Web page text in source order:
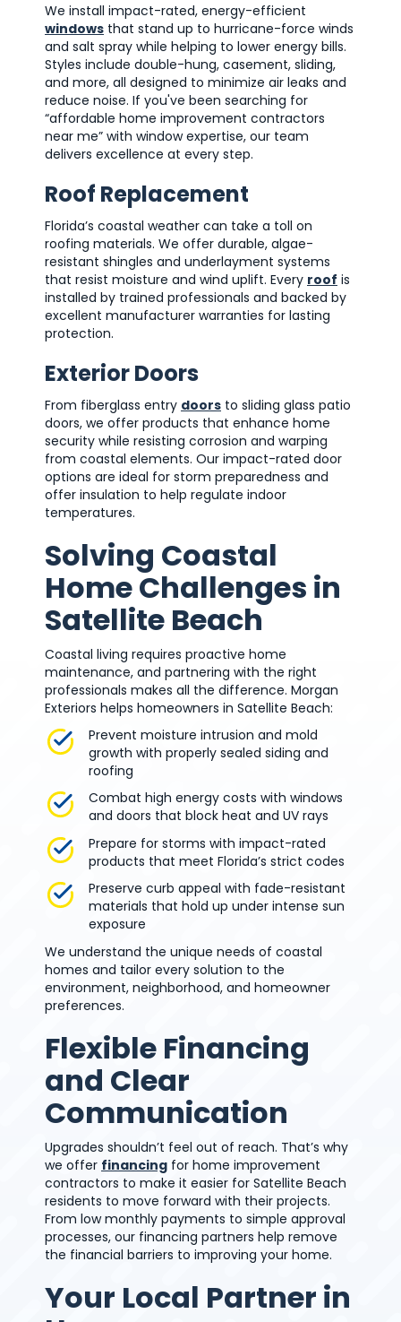
We install impact-rated, energy-efficient
windows that stand up to hurricane-force winds
and salt spray while helping to lower energy bills.
Styles include double-hung, casement, sliding,
and more, all designed to minimize air leaks and
reduce noise. If you've been searching for
“affordable home improvement contractors
near me” with window expertise, our team
delivers excellence at every step.
Roof Replacement
Florida’s coastal weather can take a toll on
roofing materials. We offer durable, algae-
resistant shingles and underlayment systems
that resist moisture and wind uplift. Every roof is
installed by trained professionals and backed by
excellent manufacturer warranties for lasting
protection.
Exterior Doors
From fiberglass entry doors to sliding glass patio
doors, we offer products that enhance home
security while resisting corrosion and warping
from coastal elements. Our impact-rated door
options are ideal for storm preparedness and
offer insulation to help regulate indoor
temperatures.
Solving Coastal
Home Challenges in
Satellite Beach
Coastal living requires proactive home
maintenance, and partnering with the right
professionals makes all the difference. Morgan
Exteriors helps homeowners in Satellite Beach:
Prevent moisture intrusion and mold
growth with properly sealed siding and
roofing
Combat high energy costs with windows
and doors that block heat and UV rays
Prepare for storms with impact-rated
products that meet Florida’s strict codes
Preserve curb appeal with fade-resistant
materials that hold up under intense sun
exposure
We understand the unique needs of coastal
homes and tailor every solution to the
environment, neighborhood, and homeowner
preferences.
Flexible Financing
and Clear
Communication
Upgrades shouldn’t feel out of reach. That’s why
we offer financing for home improvement
contractors to make it easier for Satellite Beach
residents to move forward with their projects.
From low monthly payments to simple approval
processes, our financing partners help remove
the financial barriers to improving your home.
Your Local Partner in